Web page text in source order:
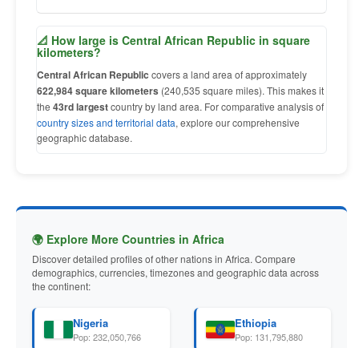
📐 How large is Central African Republic in square
kilometers?
Central African Republic covers a land area of approximately
622,984 square kilometers (240,535 square miles). This makes it
the 43rd largestcountry by land area. For comparative analysis of
country sizes and territorial data, explore our comprehensive
geographic database.
🌍 Explore More Countries in Africa
Discover detailed profiles of other nations in Africa. Compare
demographics, currencies, timezones and geographic data across
the continent:
Nigeria
Pop: 232,050,766
Ethiopia
Pop: 131,795,880